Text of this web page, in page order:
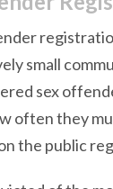
small
sex
often they
the public